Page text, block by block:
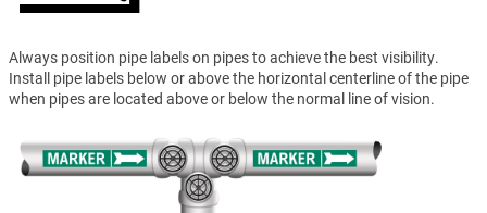
Always position pipe labels on pipes to achieve the best visibility.
Install pipe labels below or above the horizontal centerline of the pipe
when pipes are located above or below the normal line of vision.